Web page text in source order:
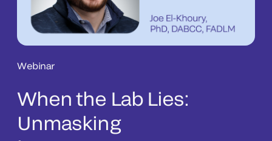
Webinar
When the Lab Lies:
Unmasking